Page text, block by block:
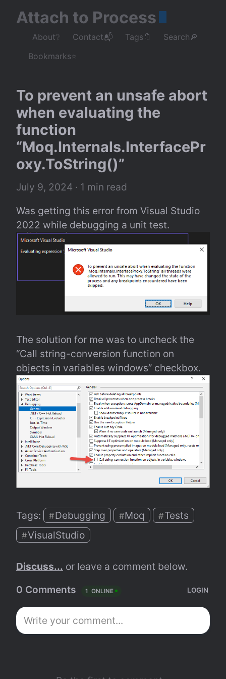
Attach to Process
About❔ Contact📬 Tags🔖
Search🔎
Bookmarks⭐
To prevent an unsafe abort
when evaluating the
function
“Moq.Internals.InterfacePr
oxy.ToString()”
July 9, 2024 · 1 min read
Was getting this error from Visual Studio
The solution for me was to uncheck the
“Call string-conversion function on
Tags: #Debugging #Moq #Tests
#VisualStudio
Discuss... or leave a comment below.